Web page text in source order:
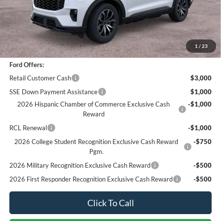
1 / 23
Sale Price
$43,866
Documentation Fee
+$85
Bottom-Line Sale Price:
$43,951
Ford Offers:
Retail Customer Cash
$3,000
SSE Down Payment Assistance
$1,000
2026 Hispanic Chamber of Commerce Exclusive Cash
Reward
-$1,000
RCL Renewal
-$1,000
2026 College Student Recognition Exclusive Cash Reward
Pgm.
-$750
2026 Military Recognition Exclusive Cash Reward
-$500
2026 First Responder Recognition Exclusive Cash Reward
-$500
Click To Call